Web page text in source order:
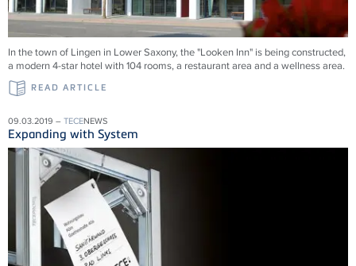
In the town of Lingen in Lower Saxony, the "Looken Inn" is being constructed,
a modern 4-star hotel with 104 rooms, a restaurant area and a wellness area.
READ ARTICLE
09.03.2019 – TECENEWS
Expanding with System